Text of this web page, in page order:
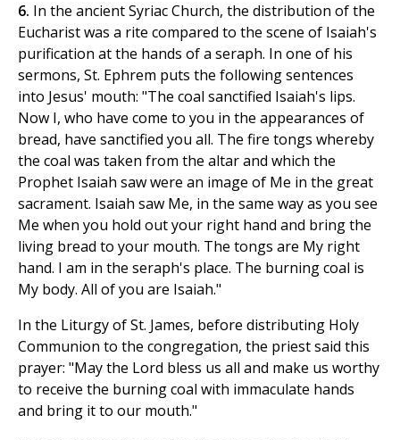
6. In the ancient Syriac Church, the distribution of the
Eucharist was a rite compared to the scene of Isaiah's
purification at the hands of a seraph. In one of his
sermons, St. Ephrem puts the following sentences
into Jesus' mouth: "The coal sanctified Isaiah's lips.
Now I, who have come to you in the appearances of
bread, have sanctified you all. The fire tongs whereby
the coal was taken from the altar and which the
Prophet Isaiah saw were an image of Me in the great
sacrament. Isaiah saw Me, in the same way as you see
Me when you hold out your right hand and bring the
living bread to your mouth. The tongs are My right
hand. I am in the seraph's place. The burning coal is
My body. All of you are Isaiah."
In the Liturgy of St. James, before distributing Holy
Communion to the congregation, the priest said this
prayer: "May the Lord bless us all and make us worthy
to receive the burning coal with immaculate hands
and bring it to our mouth."